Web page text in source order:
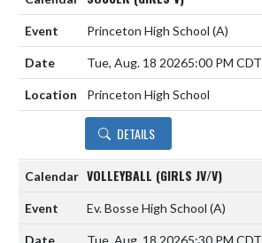
Princeton High School (A)
Tue, Aug. 18 20265:00 PM CDT
Princeton High School
DETAILS
VOLLEYBALL (GIRLS JV/V)
Ev. Bosse High School (A)
Tue, Aug. 18 20265:30 PM CDT